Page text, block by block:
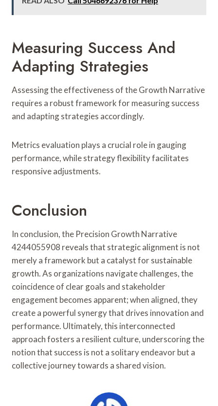
Measuring Success And
Adapting Strategies
Assessing the effectiveness of the Growth Narrative
requires a robust framework for measuring success
and adapting strategies accordingly.
Metrics evaluation plays a crucial role in gauging
performance, while strategy flexibility facilitates
responsive adjustments.
Conclusion
In conclusion, the Precision Growth Narrative
4244055908 reveals that strategic alignment is not
merely a framework but a catalyst for sustainable
growth. As organizations navigate challenges, the
coincidence of clear goals and stakeholder
engagement becomes apparent; when aligned, they
create a powerful synergy that drives innovation and
performance. Ultimately, this interconnected
approach fosters a resilient culture, underscoring the
notion that success is not a solitary endeavor but a
collective journey towards a shared vision.